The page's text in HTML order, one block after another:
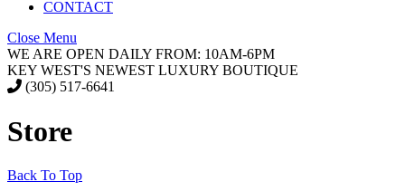
CONTACT
Close Menu
WE ARE OPEN DAILY FROM: 10AM-6PM
KEY WEST'S NEWEST LUXURY BOUTIQUE
(305) 517-6641
Store
Back To Top